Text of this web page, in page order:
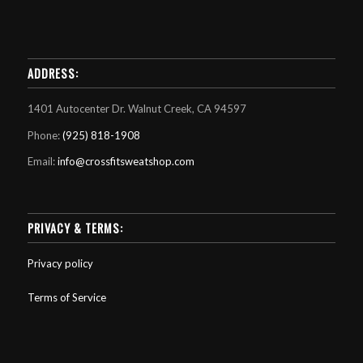
ADDRESS:
1401 Autocenter Dr. Walnut Creek, CA 94597
Phone:(925) 818-1908
Email:info@crossfitsweatshop.com
PRIVACY & TERMS:
Privacy policy
Terms of Service